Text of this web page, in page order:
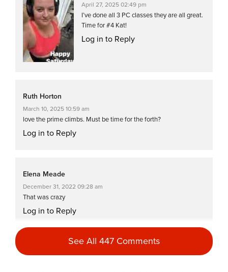
April 27, 2025 02:49 pm
I’ve done all 3 PC classes they are all great.
Time for #4 Kat!
Log in to Reply
Ruth Horton
March 10, 2025 10:59 am
love the prime climbs. Must be time for the forth?
Log in to Reply
Elena Meade
December 31, 2022 09:28 am
That was crazy
Log in to Reply
See All 447 Comments